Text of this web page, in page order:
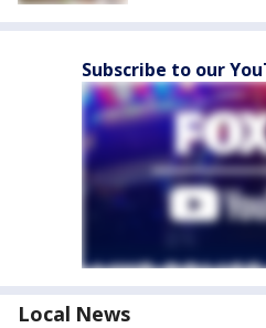
Subscribe to our
Local News